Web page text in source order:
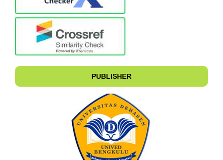
PUBLISHER